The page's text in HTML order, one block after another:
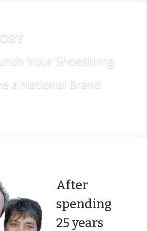
Your Shoestring
a National Brand
After
spending
25 years